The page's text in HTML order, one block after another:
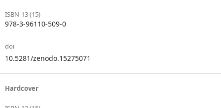
ISBN-13 (15)
978-3-96110-509-0
doi
10.5281/zenodo.15275071
Hardcover